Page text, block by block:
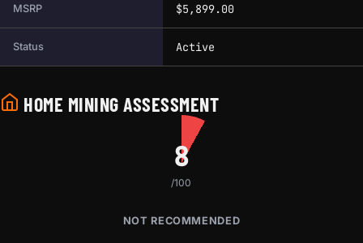
MSRP $5,899.00
Status Active
HOME MINING ASSESSMENT
8
/100
NOT RECOMMENDED